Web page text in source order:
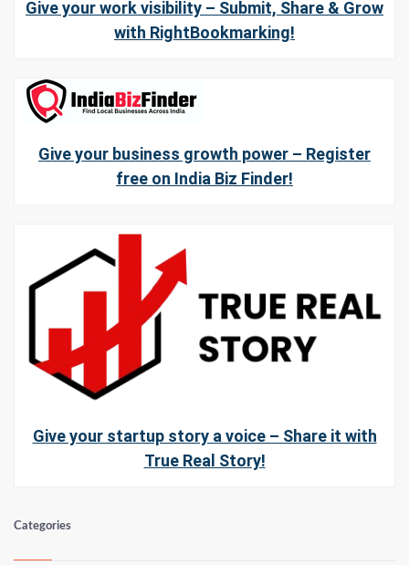
Give your work visibility – Submit, Share & Grow
with RightBookmarking!
Give your business growth power – Register
free on India Biz Finder!
Give your startup story a voice – Share it with
True Real Story!
Categories